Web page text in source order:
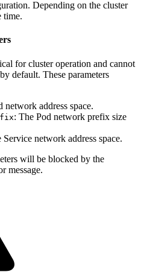
Depending on the cluster
time.
for cluster operation and cannot
default. These parameters
network address space.
: The Pod network prefix size
Service network address space.
will be blocked by the
message.